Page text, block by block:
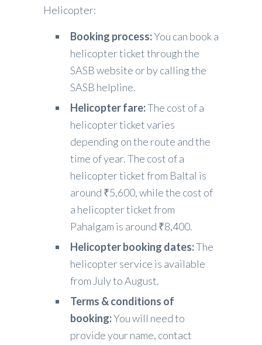
Helicopter:
Booking process:You can book a
helicopter ticket through the
SASB website or by calling the
SASB helpline.
Helicopter fare:The cost of a
helicopter ticket varies
depending on the route and the
time of year. The cost of a
helicopter ticket from Baltal is
around ₹5,600, while the cost of
a helicopter ticket from
Pahalgam is around ₹8,400.
Helicopter booking dates:The
helicopter service is available
from July to August.
Terms & conditions of
booking:You will need to
provide your name, contact